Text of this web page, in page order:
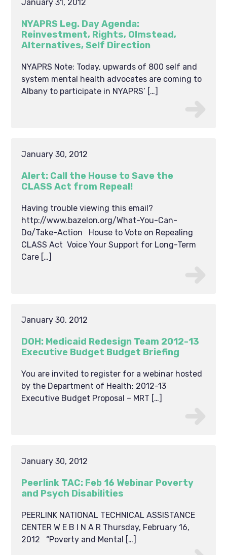
January 31, 2012
NYAPRS Leg. Day Agenda:
Reinvestment, Rights, Olmstead,
Alternatives, Self Direction
NYAPRS Note: Today, upwards of 800 self and
system mental health advocates are coming to
Albany to participate in NYAPRS’ […]
January 30, 2012
Alert: Call the House to Save the
CLASS Act from Repeal!
Having trouble viewing this email?
http://www.bazelon.org/What-You-Can-
Do/Take-Action House to Vote on Repealing
CLASS Act Voice Your Support for Long-Term
Care […]
January 30, 2012
DOH: Medicaid Redesign Team 2012-13
Executive Budget Budget Briefing
You are invited to register for a webinar hosted
by the Department of Health: 2012-13
Executive Budget Proposal – MRT […]
January 30, 2012
Peerlink TAC: Feb 16 Webinar Poverty
and Psych Disabilities
PEERLINK NATIONAL TECHNICAL ASSISTANCE
CENTER W E B I N A R Thursday, February 16,
2012 “Poverty and Mental […]